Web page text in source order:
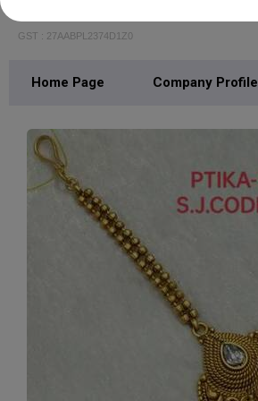
GST : 27AABPL2374D1Z0
Home Page Company Profile